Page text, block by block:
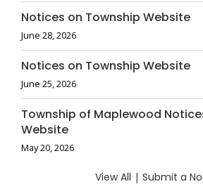
Notices on Township Website
June 28, 2026
Notices on Township Website
June 25, 2026
Township of Maplewood
Website
May 20, 2026
View All | Submit a